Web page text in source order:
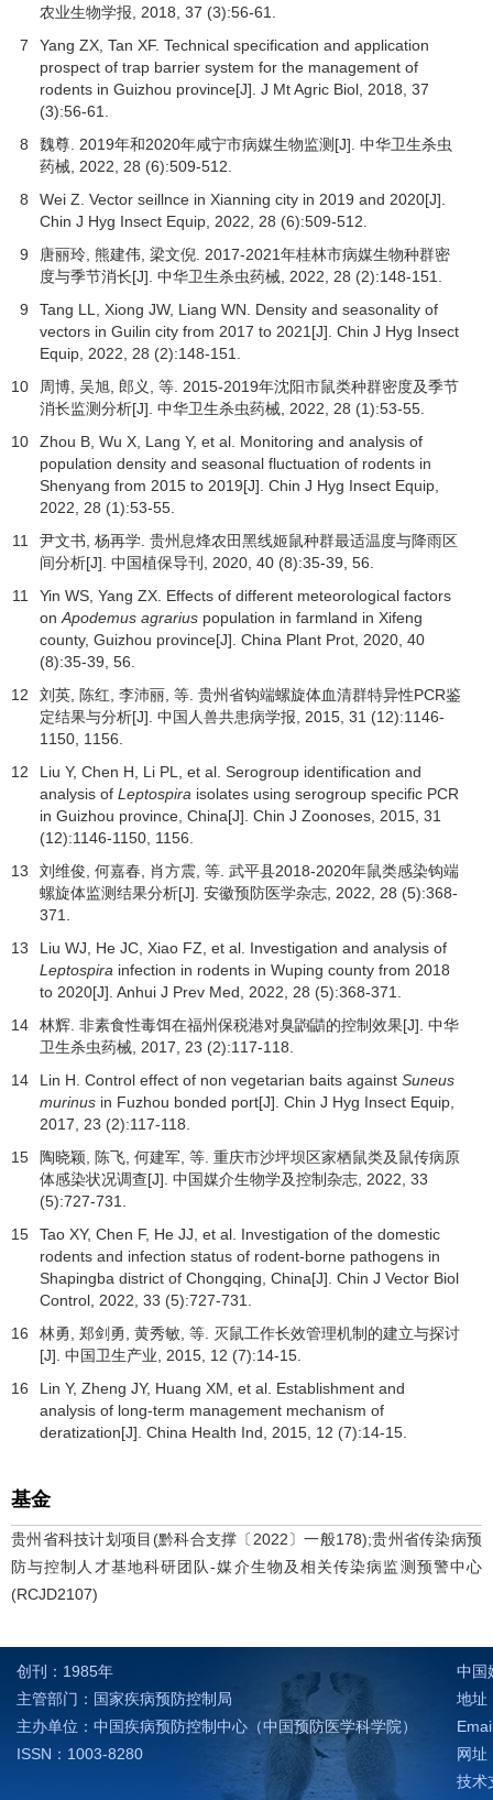
农业生物学报
2018 37 (3):56-61.
7
Yang ZX, Tan XF. Technical specification and application
prospect of trap barrier system for the management of
rodents in Guizhou province[J]. J Mt Agric Biol, 2018 37
(3):56-61.
8
魏尊. 2019年和2020年咸宁市病媒生物监测[J]. 中华卫生杀虫
药械 2022 28 (6):509-512.
8
Wei Z. Vector seillnce in Xianning city in 2019 and 2020[J].
Chin J Hyg Insect Equip, 2022 28 (6):509-512.
9
唐丽玲, 熊建伟, 梁文倪. 2017-2021年桂林市病媒生物种群密
度与季节消长[J]. 中华卫生杀虫药械 2022 28 (2):148-151.
9
Tang LL, Xiong JW, Liang WN. Density and seasonality of
vectors in Guilin city from 2017 to 2021[J]. Chin J Hyg Insect
Equip, 2022 28 (2):148-151.
10
周博, 吴旭, 郎义, 等. 2015-2019年沈阳市鼠类种群密度及季节
消长监测分析[J]. 中华卫生杀虫药械 2022 28 (1):53-55.
10
Zhou B, Wu X, Lang Y, et al. Monitoring and analysis of
population density and seasonal fluctuation of rodents in
Shenyang from 2015 to 2019[J]. Chin J Hyg Insect Equip,
2022
28 (1):53-55.
11
尹文书, 杨再学. 贵州息烽农田黑线姬鼠种群最适温度与降雨区
间分析[J]. 中国植保导刊 2020 40 (8):35-39, 56.
11
Yin WS, Yang ZX. Effects of different meteorological factors
on Apodemus agrarius population in farmland in Xifeng
county, Guizhou province[J]. China Plant Prot, 2020 40
(8):35-39, 56.
12
刘英, 陈红, 李沛丽, 等. 贵州省钩端螺旋体血清群特异性PCR鉴
定结果与分析[J]. 中国人兽共患病学报 2015 31 (12):1146-
1150, 1156.
12
Liu Y, Chen H, Li PL, et al. Serogroup identification and
analysis of Leptospira isolates using serogroup specific PCR
in Guizhou province, China[J]. Chin J Zoonoses, 2015 31
(12):1146-1150, 1156.
13
刘维俊, 何嘉春, 肖方震, 等. 武平县2018-2020年鼠类感染钩端
螺旋体监测结果分析[J]. 安徽预防医学杂志 2022 28 (5):368-
371.
13
Liu WJ, He JC, Xiao FZ, et al. Investigation and analysis of
Leptospira infection in rodents in Wuping county from 2018
to 2020[J]. Anhui J Prev Med, 2022 28 (5):368-371.
14
林辉. 非素食性毒饵在福州保税港对臭鼩鼱的控制效果[J]. 中华
卫生杀虫药械 2017 23 (2):117-118.
14
Lin H. Control effect of non vegetarian baits against Suneus
murinus in Fuzhou bonded port[J]. Chin J Hyg Insect Equip,
2017
23 (2):117-118.
15
陶晓颖, 陈飞, 何建军, 等. 重庆市沙坪坝区家栖鼠类及鼠传病原
体感染状况调查[J]. 中国媒介生物学及控制杂志 2022 33
(5):727-731.
15
Tao XY, Chen F, He JJ, et al. Investigation of the domestic
rodents and infection status of rodent-borne pathogens in
Shapingba district of Chongqing, China[J]. Chin J Vector Biol
Control, 2022 33 (5):727-731.
16
林勇, 郑剑勇, 黄秀敏, 等. 灭鼠工作长效管理机制的建立与探讨
[J]. 中国卫生产业 2015 12 (7):14-15.
16
Lin Y, Zheng JY, Huang XM, et al. Establishment and
analysis of long-term management mechanism of
deratization[J]. China Health Ind, 2015 12 (7):14-15.
基金
贵州省科技计划项目(黔科合支撑〔2022〕一般178);贵州省传染病预
防与控制人才基地科研团队-媒介生物及相关传染病监测预警中心
(RCJD2107)
创刊：1985年
主管部门：国家疾病预防控制局
主办单位：中国疾病预防控制中心（中国预防医学科学院）
ISSN：1003-8280
中国
地址
网址
技术